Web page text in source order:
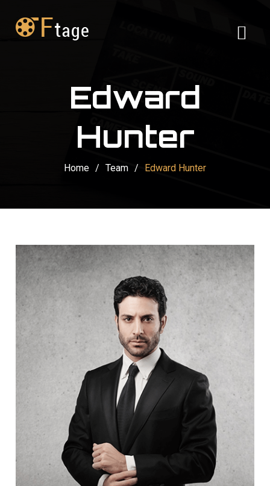
Edward
Hunter
Home / Team / Edward Hunter